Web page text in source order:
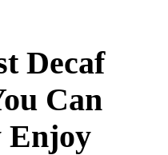
Decaf
Can
Enjoy